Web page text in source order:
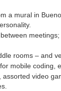
a mural in
rooms – and
mobile coding,
video